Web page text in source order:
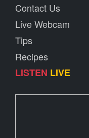
Contact Us
Live Webcam
Tips
Recipes
LISTEN LIVE